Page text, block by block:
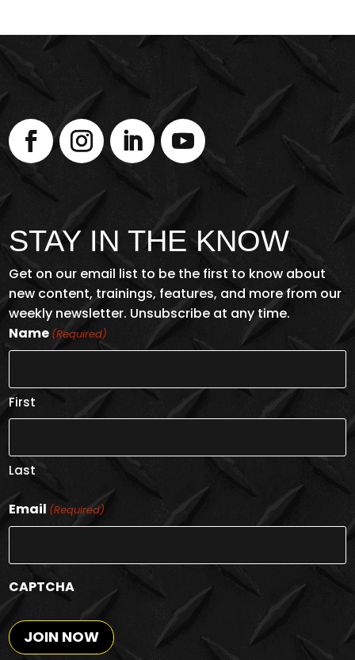
STAY IN THE KNOW
Get on our email list to be the first to know about
new content, trainings, features, and more from our
weekly newsletter. Unsubscribe at any time.
Name (Required)
First
Last
Email (Required)
CAPTCHA